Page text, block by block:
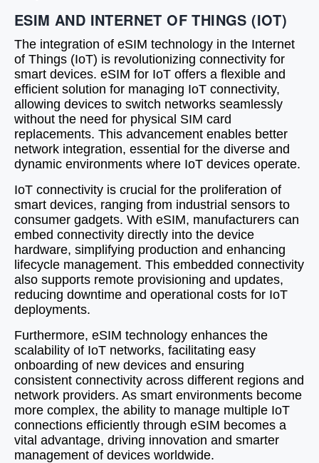
ESIM AND INTERNET OF THINGS (IOT)
The integration of eSIM technology in the Internet
of Things (IoT) is revolutionizing connectivity for
smart devices. eSIM for IoT offers a flexible and
efficient solution for managing IoT connectivity,
allowing devices to switch networks seamlessly
without the need for physical SIM card
replacements. This advancement enables better
network integration, essential for the diverse and
dynamic environments where IoT devices operate.
IoT connectivity is crucial for the proliferation of
smart devices, ranging from industrial sensors to
consumer gadgets. With eSIM, manufacturers can
embed connectivity directly into the device
hardware, simplifying production and enhancing
lifecycle management. This embedded connectivity
also supports remote provisioning and updates,
reducing downtime and operational costs for IoT
deployments.
Furthermore, eSIM technology enhances the
scalability of IoT networks, facilitating easy
onboarding of new devices and ensuring
consistent connectivity across different regions and
network providers. As smart environments become
more complex, the ability to manage multiple IoT
connections efficiently through eSIM becomes a
vital advantage, driving innovation and smarter
management of devices worldwide.